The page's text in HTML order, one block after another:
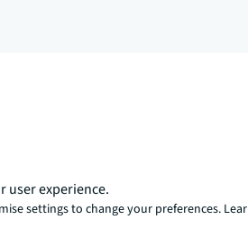
intelligent, and human way.
user experience.
settings to change your preferences.